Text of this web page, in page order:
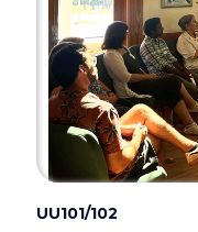
UU101/102